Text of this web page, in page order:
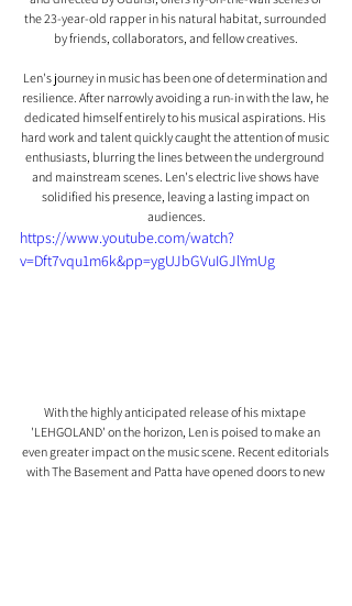
the 23-year-old rapper in his natural habitat, surrounded
by friends, collaborators, and fellow creatives.
Len's journey in music has been one of determination and
resilience. After narrowly avoiding a run-in with the law, he
dedicated himself entirely to his musical aspirations. His
hard work and talent quickly caught the attention of music
enthusiasts, blurring the lines between the underground
and mainstream scenes. Len's electric live shows have
solidified his presence, leaving a lasting impact on
audiences.
https://www.youtube.com/watch?
v=Dft7vqu1m6k&pp=ygUJbGVuIGJlYmUg
With the highly anticipated release of his mixtape
'LEHGOLAND' on the horizon, Len is poised to make an
even greater impact on the music scene. Recent editorials
with The Basement and Patta have opened doors to new